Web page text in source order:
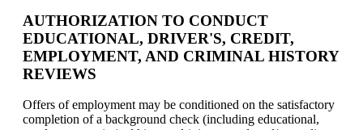
AUTHORIZATION TO CONDUCT
EDUCATIONAL, DRIVER'S, CREDIT,
EMPLOYMENT, AND CRIMINAL HISTORY
REVIEWS
Offers of employment may be conditioned on the satisfactory
completion of a background check (including educational,